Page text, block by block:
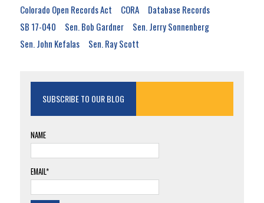
Colorado Open Records Act
CORA
Database Records
SB 17-040
Sen. Bob Gardner
Sen. Jerry Sonnenberg
Sen. John Kefalas
Sen. Ray Scott
SUBSCRIBE TO OUR BLOG
NAME
EMAIL*